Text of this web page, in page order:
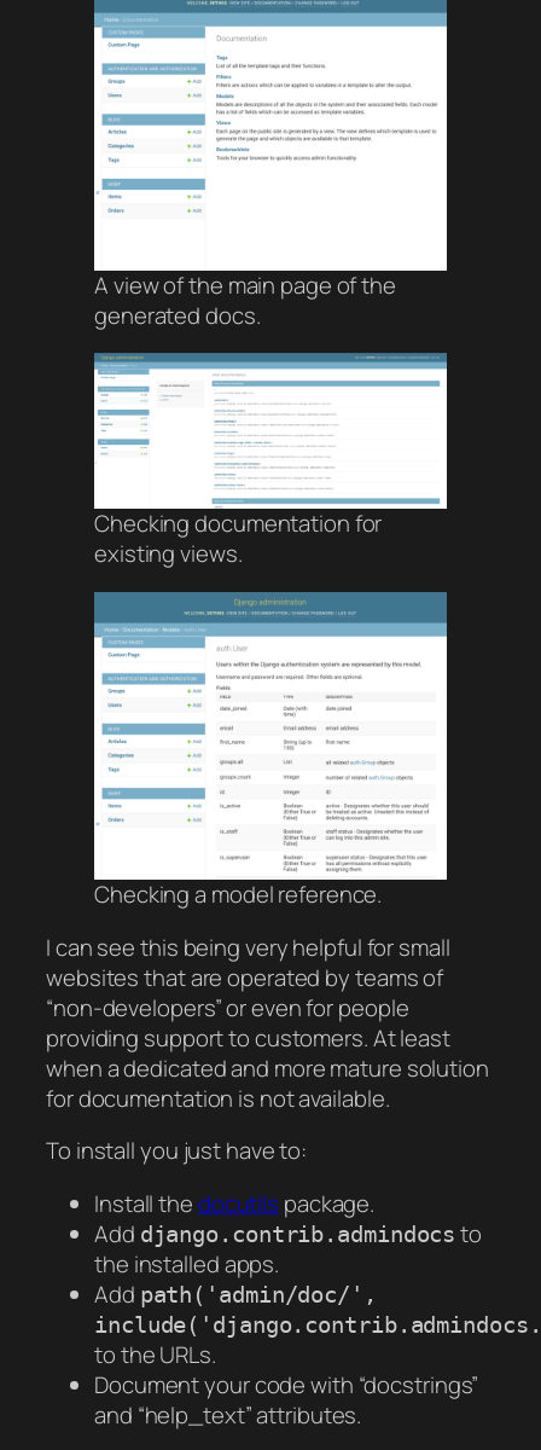
A view of the main page of the
generated docs.
Checking documentation for
existing views.
Checking a model reference.
I can see this being very helpful for small
websites that are operated by teams of
“non-developers” or even for people
providing support to customers. At least
when a dedicated and more mature solution
for documentation is not available.
To install you just have to:
Install thedocutils package.
Add django.contrib.admindocs to
the installed apps.
Add path('admin/doc/',
to the URLs.
Document your code with “docstrings”
and “help_text” attributes.